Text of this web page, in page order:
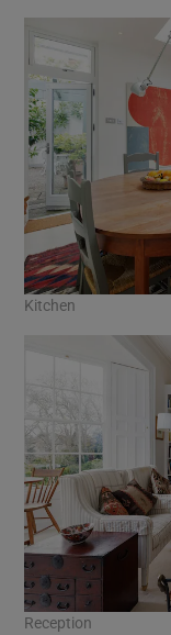
Kitchen
Reception